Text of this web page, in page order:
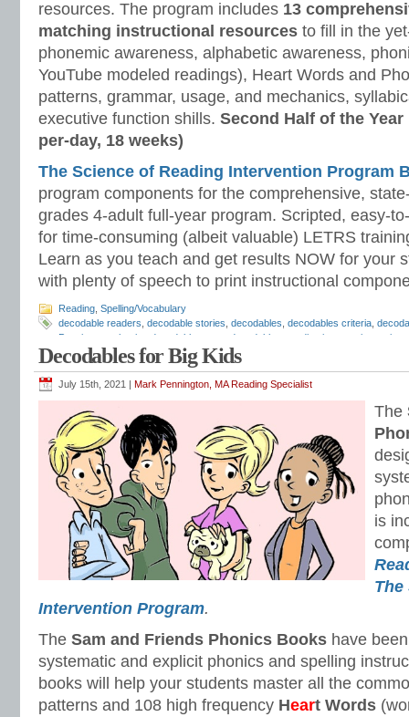
resources. The program includes 13
matching instructional resources to fill in the
phonemic awareness, alphabetic awareness,
YouTube modeled readings), Heart Words and
patterns, grammar, usage, and mechanics,
executive function shills. Second Half of the
per-day, 18 weeks)
The Science of Reading Intervention Program
program components for the comprehensive,
grades 4-adult full-year program. Scripted, easy-
for time-consuming (albeit valuable) LETRS
Learn as you teach and get results NOW for your
with plenty of speech to print instructional
Reading Spelling/Vocabulary
decodable readers decodable stories decodables decodables criteria
Pennington
phonics decodables pure decodables reading intervention
Reading Strategies,The Science of Reading Intervention Program
Decodables for Big Kids
July 15th, 2021 | Mark Pennington, MA Reading Specialist
The
is
The
Intervention Program.
The Sam and Friends Phonics Books have
systematic and explicit phonics and spelling
books will help your students master all the
patterns and 108 high frequency Heart Words